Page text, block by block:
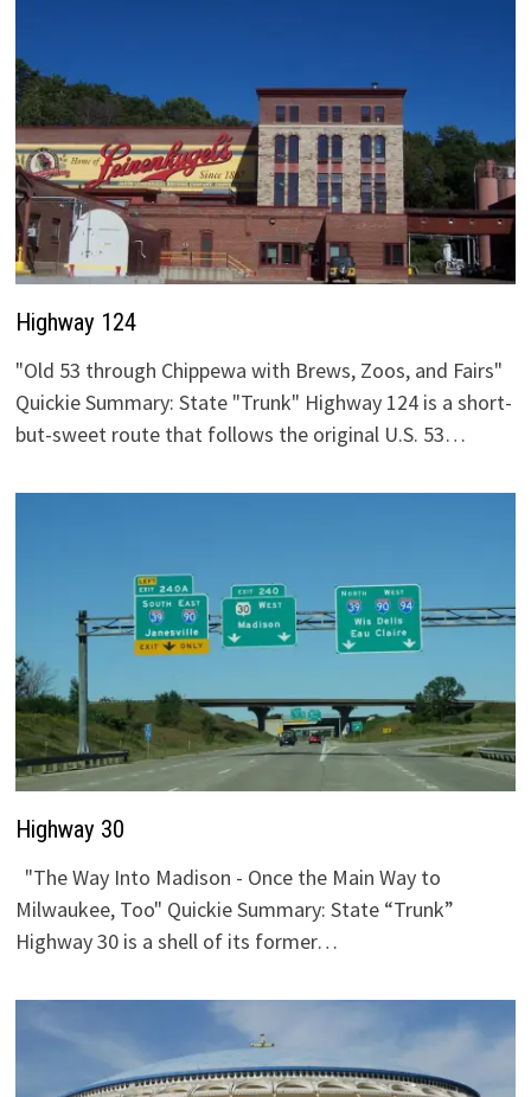
Highway 124
"Old 53 through Chippewa with Brews, Zoos, and Fairs"
Quickie Summary: State "Trunk" Highway 124 is a short-
but-sweet route that follows the original U.S. 53…
Highway 30
"The Way Into Madison - Once the Main Way to
Milwaukee, Too" Quickie Summary: State “Trunk”
Highway 30 is a shell of its former…